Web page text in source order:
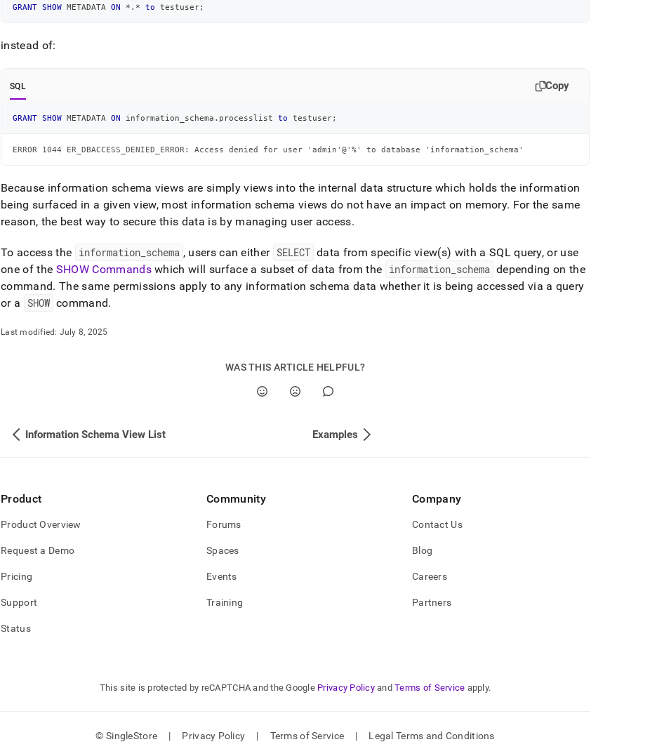
(this
is
accessible
https://docs.singlestore.com/db/v8.9/reference/information-
schema-
the-
schema.md)
GRANT SHOW METADATA ON * . * to testuser;
instead of:
SQL Copy
GRANT SHOW METADATA ON information_schema . processlist to testuser;
ERROR 1044 ER_DBACCESS_DENIED_ERROR: Access denied for user 'admin'@'%' to database 'information_schema'
Because information schema views are simply views into the internal data structure which holds the information
being surfaced in a given view, most information schema views do not have an impact on memory. For the same
reason, the best way to secure this data is by managing user access.
To access the information_ schema , users can either SELECT data from specific view(s) with a SQL query, or use
one of the SHOW Commandswhich will surface a subset of data from the information_ schema depending on the
command. The same permissions apply to any information schema data whether it is being accessed via a query
or a
SHOW command.
Last modified: July 8, 2025
WAS THIS ARTICLE HELPFUL?
Information Schema View List Examples
Product
Product Overview
Request a Demo
Pricing
Support
Status
Community
Forums
Spaces
Events
Training
Company
Contact Us
Blog
Careers
Partners
This site is protected by reCAPTCHA and the Google Privacy Policy and Terms of Service apply.
© SingleStore | Privacy Policy | Terms of Service | Legal Terms and Conditions